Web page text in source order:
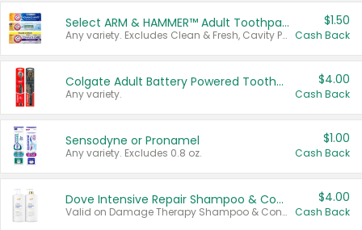
Select ARM & HAMMER™ Adult Toothpastes
Any variety. Excludes Clean & Fresh, Cavity Protection, and trial and travel sizes.
$1.50
Cash Back
Colgate Adult Battery Powered Toothbrushes
Any variety.
$4.00
Cash Back
Sensodyne or Pronamel
Any variety. Excludes 0.8 oz.
$1.00
Cash Back
Dove Intensive Repair Shampoo & Conditioner Set
Valid on Damage Therapy Shampoo & Conditioner Set 33.8 oz bottles.
$4.00
Cash Back